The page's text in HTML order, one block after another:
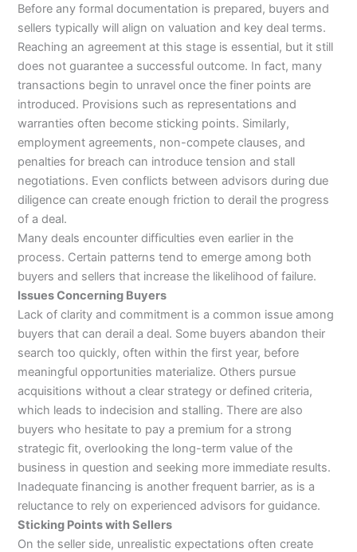
Before any formal documentation is prepared, buyers and
sellers typically will align on valuation and key deal terms.
Reaching an agreement at this stage is essential, but it still
does not guarantee a successful outcome. In fact, many
transactions begin to unravel once the finer points are
introduced. Provisions such as representations and
warranties often become sticking points. Similarly,
employment agreements, non-compete clauses, and
penalties for breach can introduce tension and stall
negotiations. Even conflicts between advisors during due
diligence can create enough friction to derail the progress
of a deal.
Many deals encounter difficulties even earlier in the
process. Certain patterns tend to emerge among both
buyers and sellers that increase the likelihood of failure.
Issues Concerning Buyers
Lack of clarity and commitment is a common issue among
buyers that can derail a deal. Some buyers abandon their
search too quickly, often within the first year, before
meaningful opportunities materialize. Others pursue
acquisitions without a clear strategy or defined criteria,
which leads to indecision and stalling. There are also
buyers who hesitate to pay a premium for a strong
strategic fit, overlooking the long-term value of the
business in question and seeking more immediate results.
Inadequate financing is another frequent barrier, as is a
reluctance to rely on experienced advisors for guidance.
Sticking Points with Sellers
On the seller side, unrealistic expectations often create